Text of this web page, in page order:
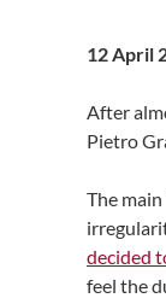
12 April
After
Pietro
The
decided
feel the